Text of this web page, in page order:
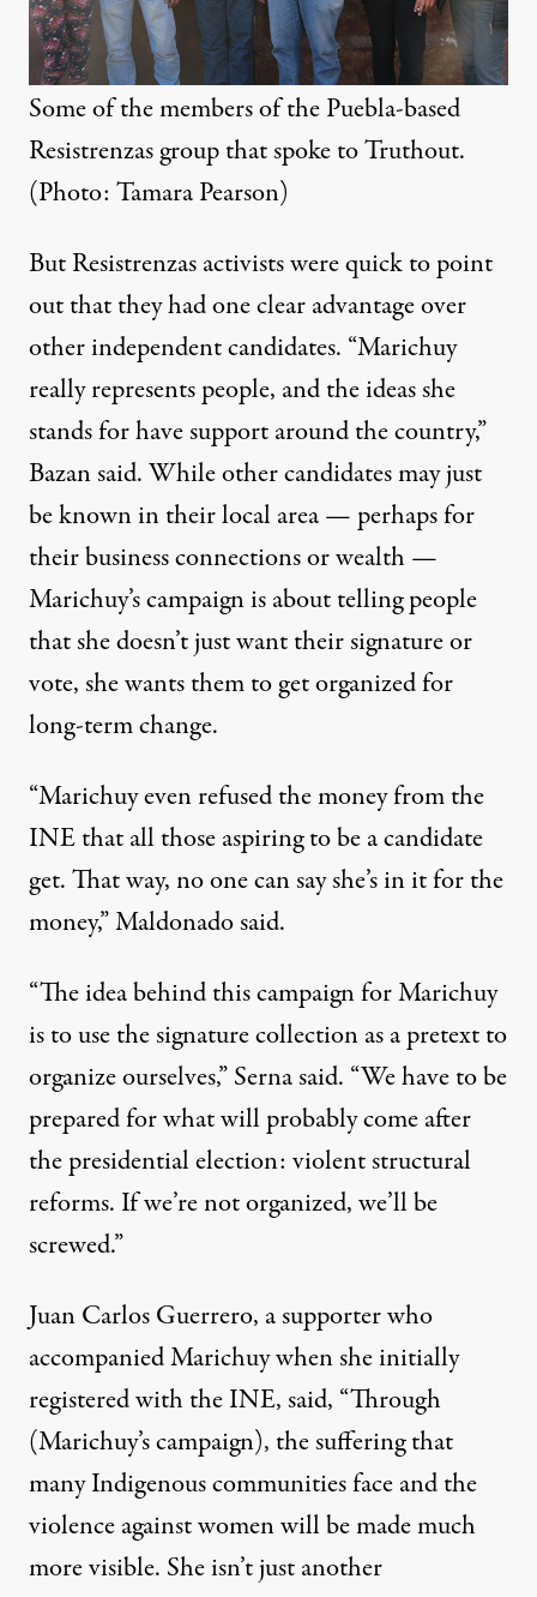
Some of the members of the Puebla-based
Resistrenzas group that spoke to Truthout.
(Photo: Tamara Pearson)
But Resistrenzas activists were quick to point
out that they had one clear advantage over
other independent candidates. “Marichuy
really represents people, and the ideas she
stands for have support around the country,”
Bazan said. While other candidates may just
be known in their local area — perhaps for
their business connections or wealth —
Marichuy’s campaign is about telling people
that she doesn’t just want their signature or
vote, she wants them to get organized for
long-term change.
“Marichuy even refused the money from the
INE that all those aspiring to be a candidate
get. That way, no one can say she’s in it for the
money,” Maldonado said.
“The idea behind this campaign for Marichuy
is to use the signature collection as a pretext to
organize ourselves,” Serna said. “We have to be
prepared for what will probably come after
the presidential election: violent structural
reforms. If we’re not organized, we’ll be
screwed.”
Juan Carlos Guerrero, a supporter who
accompanied Marichuy when she initially
registered with the INE,said, “Through
(Marichuy’s campaign), the suffering that
many Indigenous communities face and the
violence against women will be made much
more visible. She isn’t just another